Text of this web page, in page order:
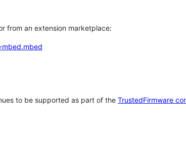
from an extension marketplace:
to be supported as part of the TrustedFirmware